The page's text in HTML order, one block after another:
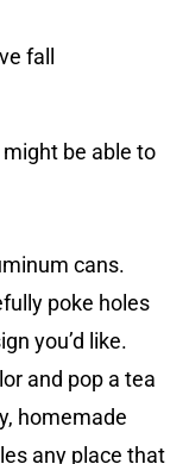
fall
be able to
cans.
poke holes
you’d like.
and pop a tea
homemade
any place that